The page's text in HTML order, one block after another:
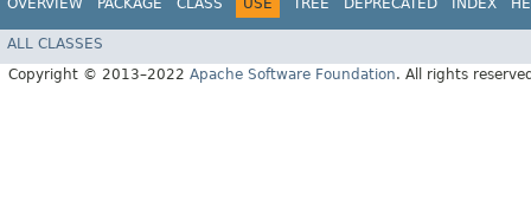
OVERVIEW PACKAGE CLASS USE TREE DEPRECATED INDEX
ALL CLASSES
Copyright © 2013–2022 Apache Software Foundation. All rights